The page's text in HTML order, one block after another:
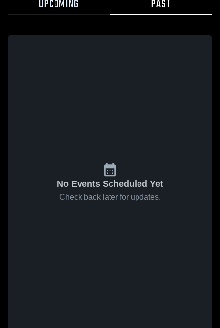
UPCOMING PAST
No Events Scheduled Yet
Check back later for updates.